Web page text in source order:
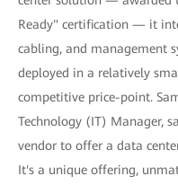
Ready" certification — it
cabling, and management
deployed in a relatively
competitive price-point.
Technology (IT) Manager,
vendor to offer a data
It's a unique offering,